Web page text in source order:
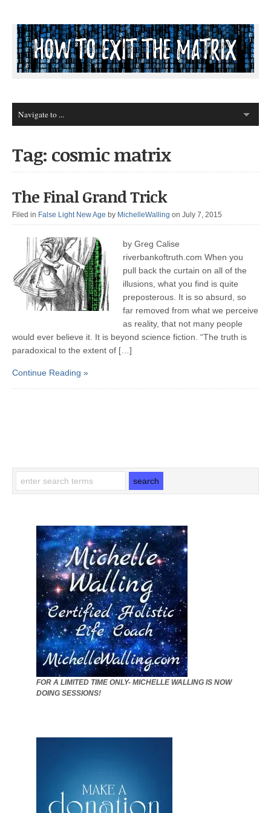
Tag: cosmic matrix
The Final Grand Trick
Filed in False Light New Age by MichelleWalling on July 7, 2015
by Greg Calise
riverbankoftruth.com When you
pull back the curtain on all of the
illusions, what you find is quite
preposterous. It is so absurd, so
far removed from what we perceive
as reality, that not many people
would ever believe it. It is beyond science fiction. “The truth is
paradoxical to the extent of […]
Continue Reading »
FOR A LIMITED TIME ONLY- MICHELLE WALLING IS NOW
DOING SESSIONS!